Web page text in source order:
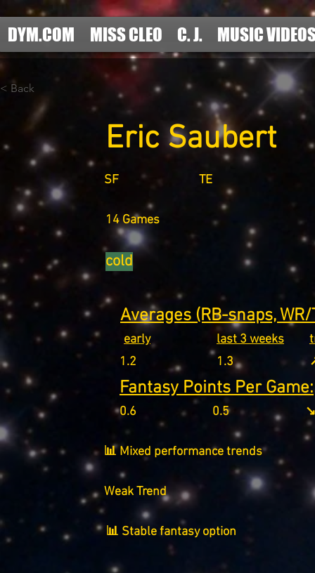
DYM.COM MISS CLEO C. J. MUSIC
< Back
Eric Saubert
SF TE
14 Games
cold
Averages (RB-snaps,
early
1.2
last 3 weeks
1.3
Fantasy Points Per Game:
0.6 0.5
📊 Mixed performance trends
Weak Trend
📊 Stable fantasy option